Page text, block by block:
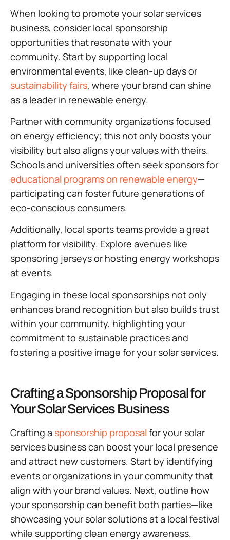
When looking to promote your solar services
business, consider local sponsorship
opportunities that resonate with your
community. Start by supporting local
environmental events, like clean-up days or
sustainability fairs, where your brand can shine
as a leader in renewable energy.
Partner with community organizations focused
on energy efficiency; this not only boosts your
visibility but also aligns your values with theirs.
Schools and universities often seek sponsors for
educational programs on renewable energy—
participating can foster future generations of
eco-conscious consumers.
Additionally, local sports teams provide a great
platform for visibility. Explore avenues like
sponsoring jerseys or hosting energy workshops
at events.
Engaging in these local sponsorships not only
enhances brand recognition but also builds trust
within your community, highlighting your
commitment to sustainable practices and
fostering a positive image for your solar services.
Crafting a Sponsorship Proposal for
Your Solar Services Business
Crafting a sponsorship proposal for your solar
services business can boost your local presence
and attract new customers. Start by identifying
events or organizations in your community that
align with your brand values. Next, outline how
your sponsorship can benefit both parties—like
showcasing your solar solutions at a local festival
while supporting clean energy awareness.